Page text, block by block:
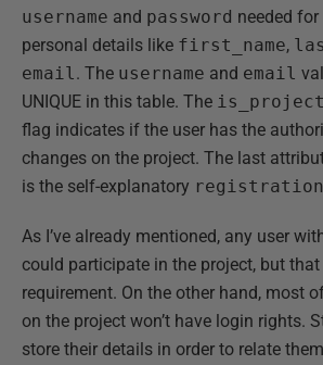
username and password needed
personal details like first_name,
email . The username and email
UNIQUE in this table. The
flag indicates if the user has the
changes on the project. The last
is the self-explanatory
As I’ve already mentioned, any user
could participate in the project, but
requirement. On the other hand, most
on the project won’t have login rights.
store their details in order to relate